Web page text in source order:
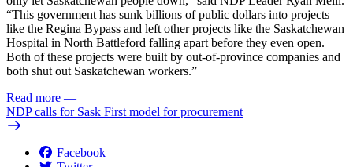
“This government has sunk billions of public dollars into projects
like the Regina Bypass and left other projects like the Saskatchewan
Hospital in North Battleford falling apart before they even open.
Both of these projects were built by out-of-province companies and
both shut out Saskatchewan workers.”
Read more —
NDP calls for Sask First model for procurement
Facebook